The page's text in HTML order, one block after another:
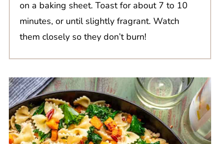
on a baking sheet. Toast for about 7 to 10
minutes, or until slightly fragrant. Watch
them closely so they don’t burn!